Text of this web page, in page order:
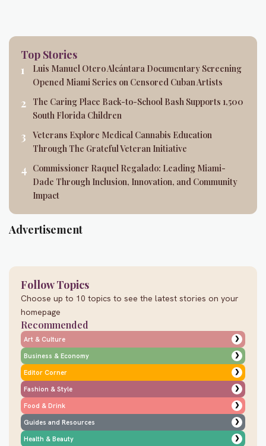
Top Stories
Luis Manuel Otero Alcántara Documentary Screening
Opened Miami Series on Censored Cuban Artists
The Caring Place Back-to-School Bash Supports 1,500
South Florida Children
Veterans Explore Medical Cannabis Education
Through The Grateful Veteran Initiative
Commissioner Raquel Regalado: Leading Miami-
Dade Through Inclusion, Innovation, and Community
Impact
Advertisement
Follow Topics
Choose up to 10 topics to see the latest stories on your
homepage
Recommended
Art & Culture ❯
Business & Economy ❯
Editor Corner ❯
Fashion & Style ❯
Food & Drink ❯
Guides and Resources ❯
Health & Beauty ❯